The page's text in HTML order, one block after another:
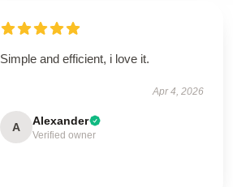
Simple and efficient, i love it.
Apr 4, 2026
A Alexander
Verified owner